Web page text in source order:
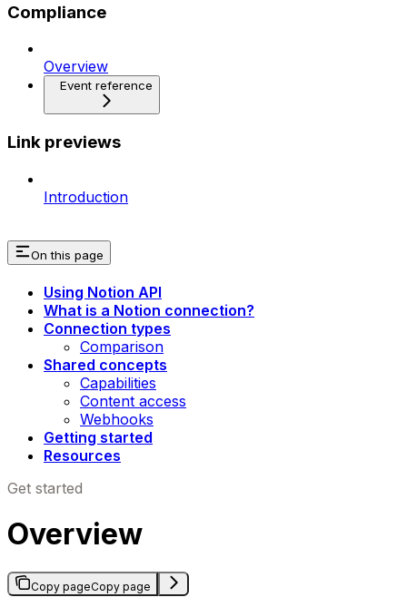
Compliance
Overview
Event reference
Link previews
Introduction
On this page
Using Notion API
What is a Notion connection?
Connection types
Comparison
Shared concepts
Capabilities
Content access
Webhooks
Getting started
Resources
Get started
Overview
Copy pageCopy page